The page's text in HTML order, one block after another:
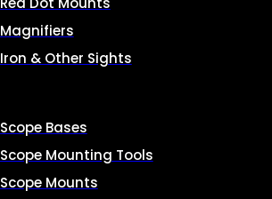
Magnifiers
Iron & Other Sights
Scope Bases
Scope Mounting Tools
Scope Mounts